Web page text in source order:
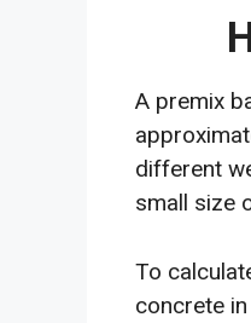
A premix
different
small size
To
concrete